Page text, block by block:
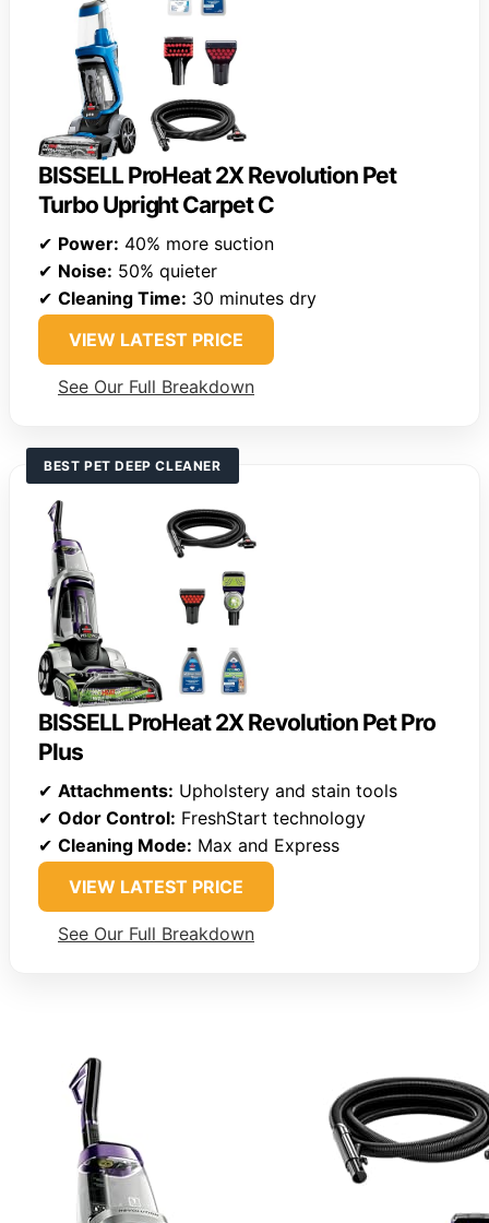
BISSELL ProHeat 2X Revolution Pet
Turbo Upright Carpet C
✔ Power: 40% more suction
✔ Noise: 50% quieter
✔ Cleaning Time: 30 minutes dry
VIEW LATEST PRICE
See Our Full Breakdown
BEST PET DEEP CLEANER
BISSELL ProHeat 2X Revolution Pet Pro
Plus
✔ Attachments: Upholstery and stain tools
✔ Odor Control: FreshStart technology
✔ Cleaning Mode: Max and Express
VIEW LATEST PRICE
See Our Full Breakdown